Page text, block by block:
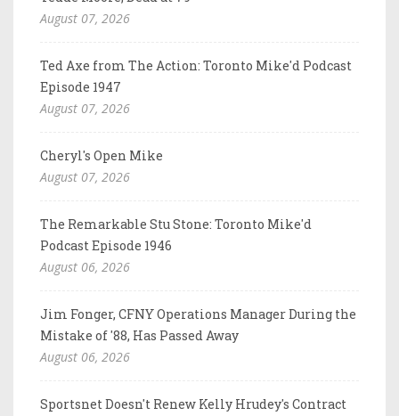
August 07, 2026
Ted Axe from The Action: Toronto Mike'd Podcast
Episode 1947
August 07, 2026
Cheryl's Open Mike
August 07, 2026
The Remarkable Stu Stone: Toronto Mike'd
Podcast Episode 1946
August 06, 2026
Jim Fonger, CFNY Operations Manager During the
Mistake of '88, Has Passed Away
August 06, 2026
Sportsnet Doesn't Renew Kelly Hrudey's Contract